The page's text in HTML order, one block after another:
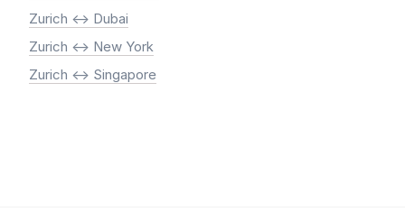
Zurich <-> Dubai
Zurich <-> New York
Zurich <-> Singapore